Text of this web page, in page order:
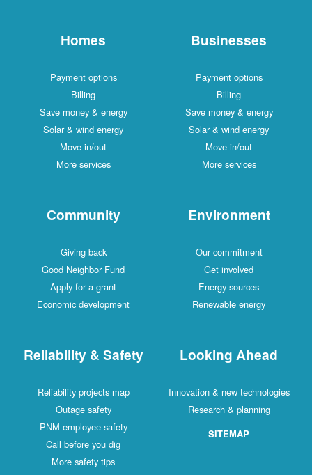
Homes
Payment options
Billing
Save money & energy
Solar & wind energy
Move in/out
More services
Businesses
Payment options
Billing
Save money & energy
Solar & wind energy
Move in/out
More services
Community
Giving back
Good Neighbor Fund
Apply for a grant
Economic development
Environment
Our commitment
Get involved
Energy sources
Renewable energy
Reliability & Safety
Reliability projects map
Outage safety
PNM employee safety
Call before you dig
More safety tips
Looking Ahead
Innovation & new technologies
Research & planning
SITEMAP